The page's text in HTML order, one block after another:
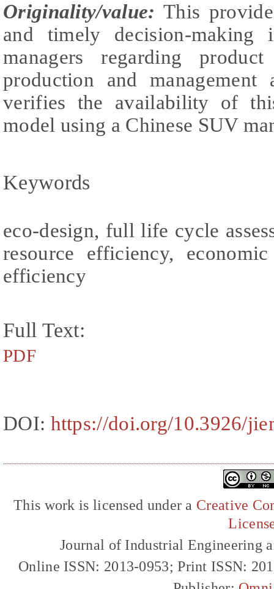
Originality/value: This
and timely decision-making
managers regarding
production and
verifies the availability of
model using a Chinese SUV
Keywords
eco-design, full life cycle
resource efficiency,
efficiency
Full Text:
PDF
DOI: https://doi.org/10.3926/
This work is licensed under a Creative
Journal of Industrial Engineering
Online ISSN: 2013-0953; Print ISSN: